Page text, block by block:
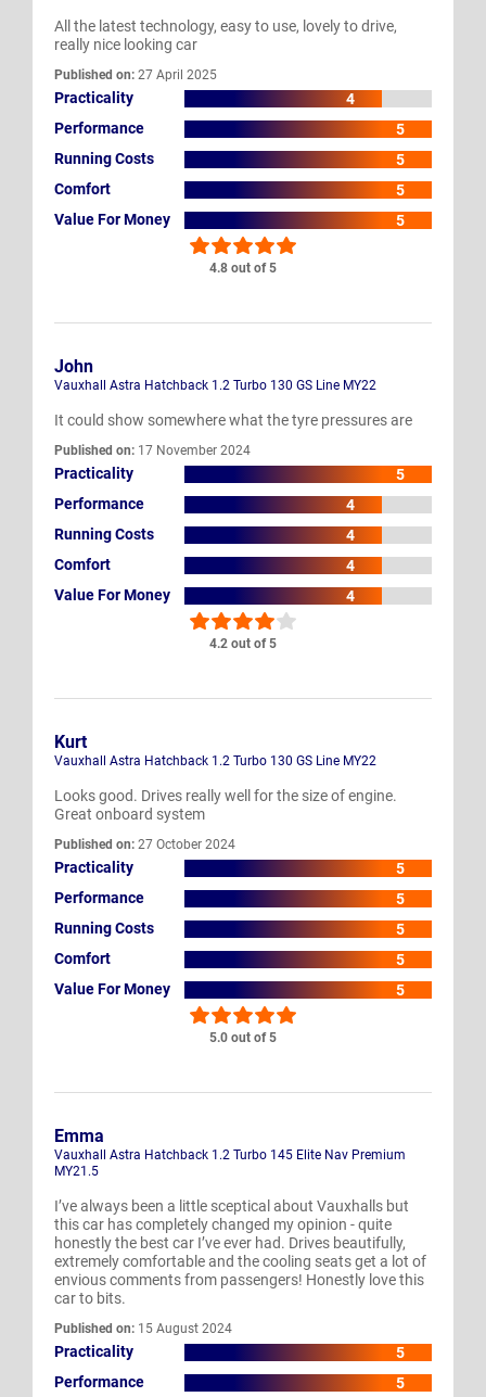
4.8 out of 5
All the latest technology, easy to use, lovely to drive,
really nice looking car
Published on: 27 April 2025
Practicality
4
Performance
5
Running Costs
5
Comfort
5
Value For Money
5
4.2 out of 5
John
Vauxhall Astra Hatchback 1.2 Turbo 130 GS Line MY22
It could show somewhere what the tyre pressures are
Published on: 17 November 2024
Practicality
5
Performance
4
Running Costs
4
Comfort
4
Value For Money
4
5.0 out of 5
Kurt
Vauxhall Astra Hatchback 1.2 Turbo 130 GS Line MY22
Looks good. Drives really well for the size of engine.
Great onboard system
Published on: 27 October 2024
Practicality
5
Performance
5
Running Costs
5
Comfort
5
Value For Money
5
Emma
Vauxhall Astra Hatchback 1.2 Turbo 145 Elite Nav Premium
MY21.5
I’ve always been a little sceptical about Vauxhalls but
this car has completely changed my opinion - quite
honestly the best car I’ve ever had. Drives beautifully,
extremely comfortable and the cooling seats get a lot of
envious comments from passengers! Honestly love this
car to bits.
Published on: 15 August 2024
Practicality
5
Performance
5